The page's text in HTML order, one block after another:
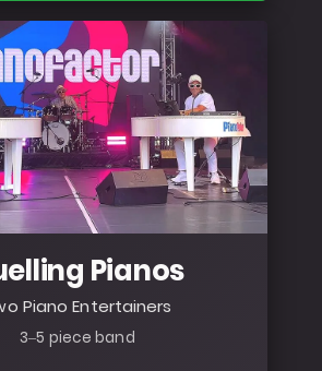
Pianos
Piano Entertainers
3–5 piece band